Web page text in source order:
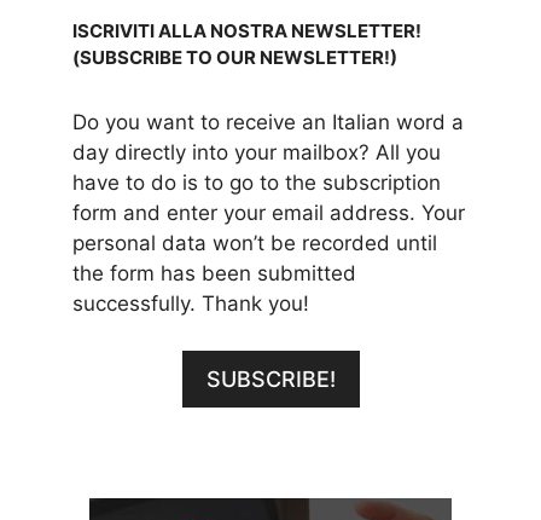
ISCRIVITI ALLA NOSTRA NEWSLETTER!
(SUBSCRIBE TO OUR NEWSLETTER!)
Do you want to receive an Italian word a
day directly into your mailbox? All you
have to do is to go to the subscription
form and enter your email address. Your
personal data won’t be recorded until
the form has been submitted
successfully. Thank you!
SUBSCRIBE!